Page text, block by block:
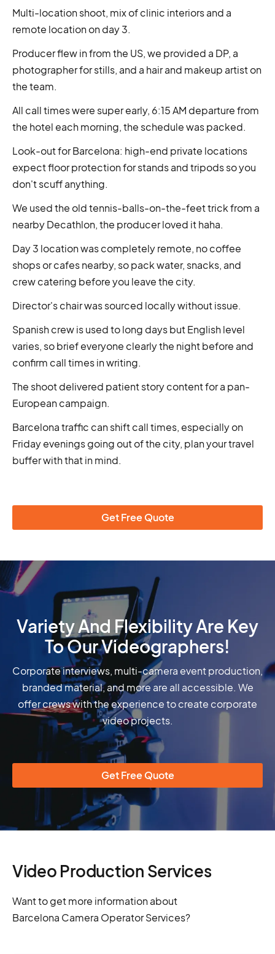
Multi-location shoot, mix of clinic interiors and a
remote location on day 3.
Producer flew in from the US, we provided a DP, a
photographer for stills, and a hair and makeup artist on
the team.
All call times were super early, 6:15 AM departure from
the hotel each morning, the schedule was packed.
Look-out for Barcelona: high-end private locations
expect floor protection for stands and tripods so you
don't scuff anything.
We used the old tennis-balls-on-the-feet trick from a
nearby Decathlon, the producer loved it haha.
Day 3 location was completely remote, no coffee
shops or cafes nearby, so pack water, snacks, and
crew catering before you leave the city.
Director's chair was sourced locally without issue.
Spanish crew is used to long days but English level
varies, so brief everyone clearly the night before and
confirm call times in writing.
The shoot delivered patient story content for a pan-
European campaign.
Barcelona traffic can shift call times, especially on
Friday evenings going out of the city, plan your travel
buffer with that in mind.
Get Free Quote
Variety And Flexibility Are Key
To Our Videographers!
Corporate interviews, multi-camera event production,
branded material, and more are all accessible. We
offer crews with the experience to create corporate
video projects.
Get Free Quote
Video Production Services
Want to get more information about
Barcelona Camera Operator Services?